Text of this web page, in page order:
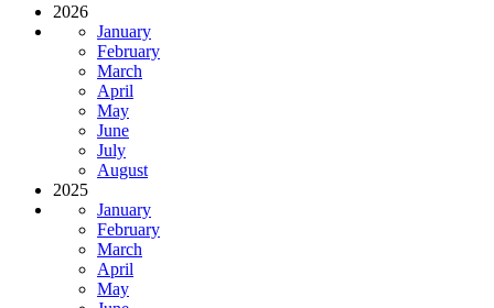
2026
January
February
March
April
May
June
July
August
2025
January
February
March
April
May